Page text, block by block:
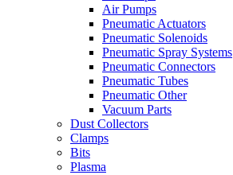
Air Pumps
Pneumatic Actuators
Pneumatic Solenoids
Pneumatic Spray Systems
Pneumatic Connectors
Pneumatic Tubes
Pneumatic Other
Vacuum Parts
Dust Collectors
Clamps
Bits
Plasma